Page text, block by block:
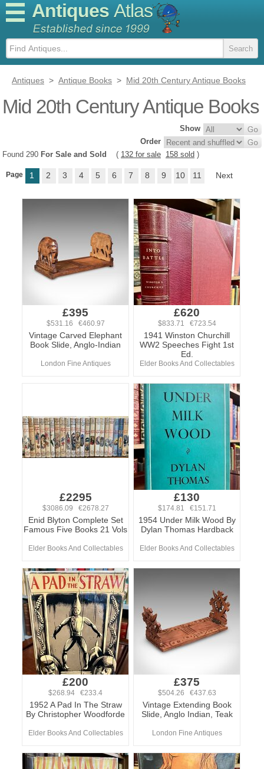
Antiques Atlas
Antiques > Antique Books > Mid 20th Century Antique Books
Mid 20th Century Antique Books
Show
Order
Found 290 For Sale and Sold ( 132 for sale 158 sold )
Page 1 2 3 4 5 6 7 8 9 10 11 Next
£395
$531.16 €460.97
Vintage Carved Elephant
Book Slide, Anglo-Indian
London Fine Antiques
£620
$833.71 €723.54
1941 Winston Churchill
WW2 Speeches Fight 1st
Ed.
Elder Books And Collectables
£2295
$3086.09 €2678.27
Enid Blyton Complete Set
Famous Five Books 21 Vols
Elder Books And Collectables
£130
$174.81 €151.71
1954 Under Milk Wood By
Dylan Thomas Hardback
Elder Books And Collectables
£200
$268.94 €233.4
1952 A Pad In The Straw
By Christopher Woodforde
Elder Books And Collectables
£375
$504.26 €437.63
Vintage Extending Book
Slide, Anglo Indian, Teak
London Fine Antiques